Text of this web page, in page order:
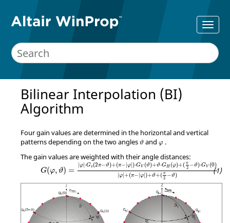
Bilinear Interpolation (BI)
Algorithm
Four gain values are determined in the horizontal and vertical
patterns depending on the two angles ϑ
ϑ and φ
φ .
The gain values are weighted with their angle distances:
G(φ, ϑ) =
|φ|⋅Gv(2π−ϑ)+(π−|φ|)⋅GV (ϑ)+ϑ ⋅GH (φ)+( π
2 −ϑ)⋅GV (0)
|φ |+(π− |φ )+ϑ+( π
2 −ϑ )
G (φ,ϑ)=|φ|⋅Gv(2π−ϑ) +(π−|φ|)⋅GV(ϑ)+ ϑ⋅GH(φ